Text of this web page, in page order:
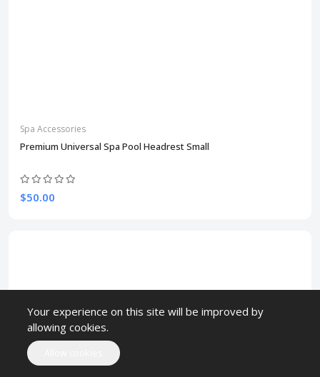
Spa Accessories
Premium Universal Spa Pool Headrest Small
$50.00
Your experience on this site will be improved by
allowing cookies.